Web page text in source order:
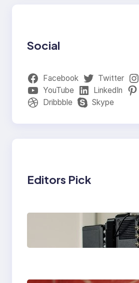
Social
Facebook Twitter
YouTube
LinkedIn
Dribbble
Skype
Editors Pick
Why
Choose the
Venice Camera